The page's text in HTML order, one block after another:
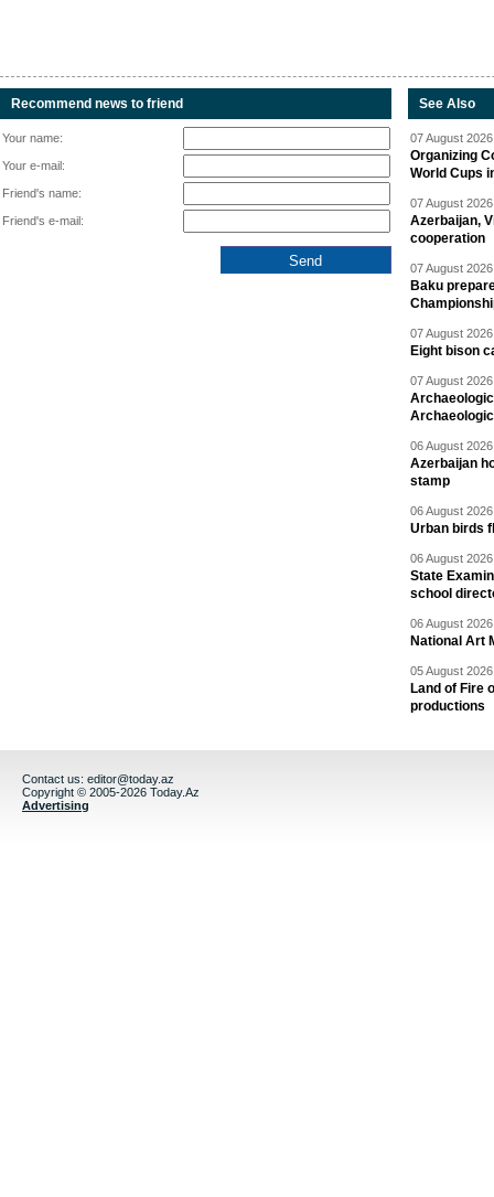
Recommend news to friend
Your name:
Your e-mail:
Friend's name:
Friend's e-mail:
See Also
07 August
Organizing
World Cups
07 August
Azerbaijan,
cooperation
07 August
Baku
07 August
Eight bison
07 August
06 August
Azerbaijan
stamp
06 August
Urban birds
06 August
State
school
06 August
National Art
05 August
Land of Fire
productions
Contact us: editor@today.az
Copyright © 2005-2026 Today.Az
Advertising